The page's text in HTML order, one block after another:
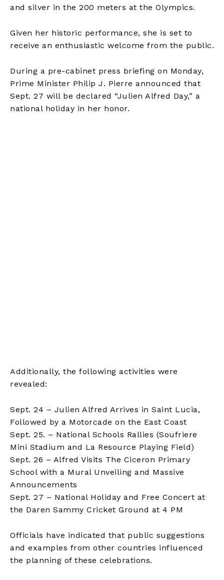
and silver in the 200 meters at the Olympics.
Given her historic performance, she is set to
receive an enthusiastic welcome from the public.
During a pre-cabinet press briefing on Monday,
Prime Minister Philip J. Pierre announced that
Sept. 27 will be declared “Julien Alfred Day,” a
national holiday in her honor.
Additionally, the following activities were
revealed:
Sept. 24 – Julien Alfred Arrives in Saint Lucia,
Followed by a Motorcade on the East Coast
Sept. 25. – National Schools Rallies (Soufriere
Mini Stadium and La Resource Playing Field)
Sept. 26 – Alfred Visits The Ciceron Primary
School with a Mural Unveiling and Massive
Announcements
Sept. 27 – National Holiday and Free Concert at
the Daren Sammy Cricket Ground at 4 PM
Officials have indicated that public suggestions
and examples from other countries influenced
the planning of these celebrations.